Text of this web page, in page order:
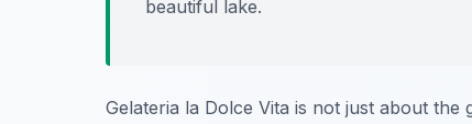
beautiful lake.
Gelateria la Dolce Vita is not just about the